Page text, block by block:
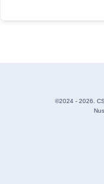
©2024 - 2026.